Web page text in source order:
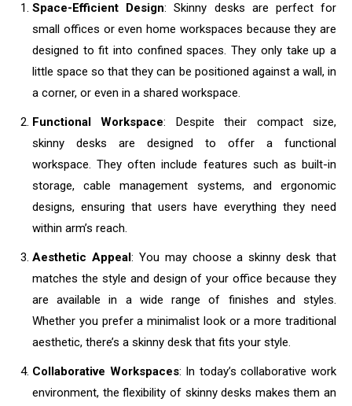
Space-Efficient Design: Skinny desks are perfect for
small offices or even home workspaces because they are
designed to fit into confined spaces. They only take up a
little space so that they can be positioned against a wall, in
a corner, or even in a shared workspace.
Functional Workspace: Despite their compact size,
skinny desks are designed to offer a functional
workspace. They often include features such as built-in
storage, cable management systems, and ergonomic
designs, ensuring that users have everything they need
within arm’s reach.
Aesthetic Appeal: You may choose a skinny desk that
matches the style and design of your office because they
are available in a wide range of finishes and styles.
Whether you prefer a minimalist look or a more traditional
aesthetic, there’s a skinny desk that fits your style.
Collaborative Workspaces: In today’s collaborative work
environment, the flexibility of skinny desks makes them an